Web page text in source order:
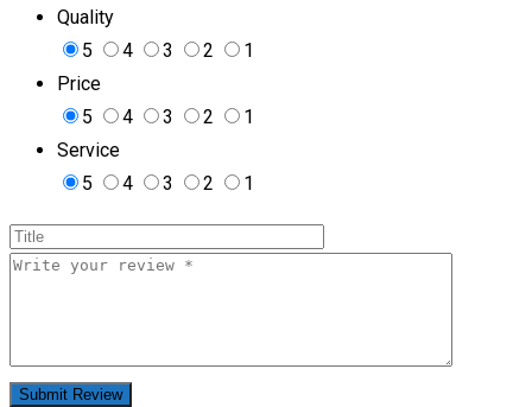
Quality
5
4 3 2
1
Price
5
4 3 2
1
Service
5
4 3 2 1